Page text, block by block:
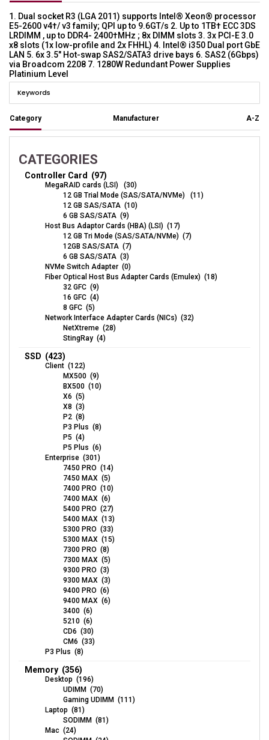
1. Dual socket R3 (LGA 2011) supports Intel® Xeon® processor
E5-2600 v4†/ v3 family; QPI up to 9.6GT/s 2. Up to 1TB† ECC 3DS
LRDIMM , up to DDR4- 2400†MHz ; 8x DIMM slots 3. 3x PCI-E 3.0
x8 slots (1x low-profile and 2x FHHL) 4. Intel® i350 Dual port GbE
LAN 5. 6x 3.5" Hot-swap SAS2/SATA3 drive bays 6. SAS2 (6Gbps)
via Broadcom 2208 7. 1280W Redundant Power Supplies
Platinium Level
Category Manufacturer A-Z
CATEGORIES
Controller Card (97)
MegaRAID cards (LSI) (30)
12 GB Trial Mode (SAS/SATA/NVMe) (11)
12 GB SAS/SATA (10)
6 GB SAS/SATA (9)
Host Bus Adaptor Cards (HBA) (LSI) (17)
12 GB Tri Mode (SAS/SATA/NVMe) (7)
12GB SAS/SATA (7)
6 GB SAS/SATA (3)
NVMe Switch Adapter (0)
Fiber Optical Host Bus Adapter Cards (Emulex) (18)
32 GFC (9)
16 GFC (4)
8 GFC (5)
Network Interface Adapter Cards (NICs) (32)
NetXtreme (28)
StingRay (4)
SSD (423)
Client (122)
MX500 (9)
BX500 (10)
X6 (5)
X8 (3)
P2 (8)
P3 Plus (8)
P5 (4)
P5 Plus (6)
Enterprise (301)
7450 PRO (14)
7450 MAX (5)
7400 PRO (10)
7400 MAX (6)
5400 PRO (27)
5400 MAX (13)
5300 PRO (33)
5300 MAX (15)
7300 PRO (8)
7300 MAX (5)
9300 PRO (3)
9300 MAX (3)
9400 PRO (6)
9400 MAX (6)
3400 (6)
5210 (6)
CD6 (30)
CM6 (33)
P3 Plus (8)
Memory (356)
Desktop (196)
UDIMM (70)
Gaming UDIMM (111)
Laptop (81)
SODIMM (81)
Mac (24)